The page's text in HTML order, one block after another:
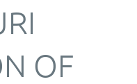
OF